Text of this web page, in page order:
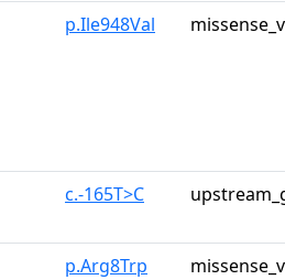
p.Ile948Val
c.-165T>C
p.Arg8Trp